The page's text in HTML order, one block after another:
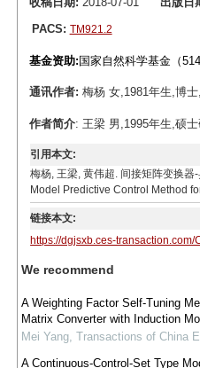
PACS: TM921.2
基金资助: 国家自然科学基金（
通讯作者: 梅杨 女,1981年生,博
作者简介: 王梁 男,1995年生,硕
引用本文:
梅杨, 王梁, 黄伟超. 间接矩阵变换
Model Predictive Control Method
链接本文:
https://dgjsxb.ces-
We recommend
A Weighting Factor Self-Tuning
Matrix Converter with Induction
Mei Yang, Transactions of China
A Continuous-Control-Set Type